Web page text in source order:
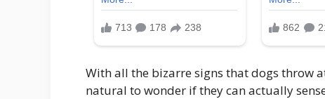
With all the bizarre signs that dogs throw
natural to wonder if they can actually